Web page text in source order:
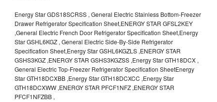
Energy Star GDS18SCRSS , General Electric Stainless Bottom-Freezer
Drawer Refrigerator Specification Sheet,ENERGY STAR GFSL2KEY
,General Electric French Door Refrigerator Specification Sheet,Energy
Star GSHL6KGZ , General Electric Side-By-Side Refrigerator
Specification Sheet,Energy Star GSHL6KGZLS ,ENERGY STAR
GSHS3KGZ ,ENERGY STAR GSHS3KGZSS ,Energy Star GTH18DCX ,
General Electric Top-Freezer Refrigerator Specification SheetEnergy
Star GTH18DCXBB ,Energy Star GTH18DCXCC ,Energy Star
GTH18DCXWW ,ENERGY STAR PFCF1NFZ ,ENERGY STAR
PFCF1NFZBB ,